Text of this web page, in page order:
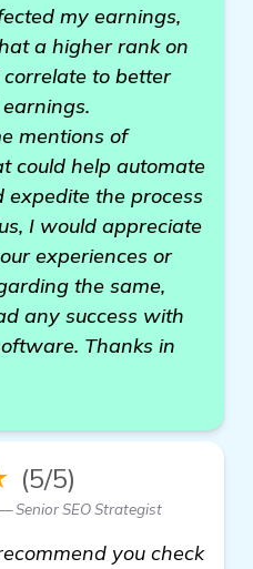
my earnings,
a higher rank on
to better
mentions of
could help automate
expedite the process
I would appreciate
experiences or
the same,
any success with
Thanks in
(5/5)
Senior SEO Strategist
you check